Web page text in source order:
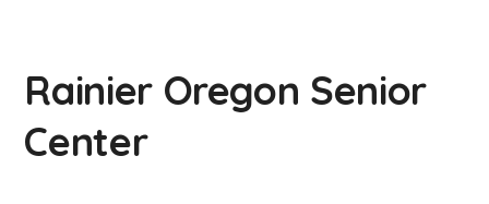
Rainier Oregon Senior
Center